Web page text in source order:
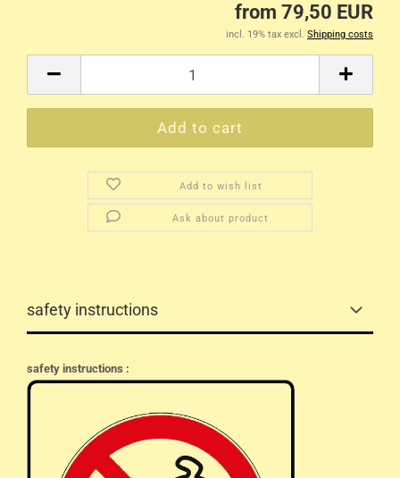
from 79,50 EUR
incl. 19% tax excl. Shipping costs
Add to wish list
Ask about product
safety instructions
safety instructions :